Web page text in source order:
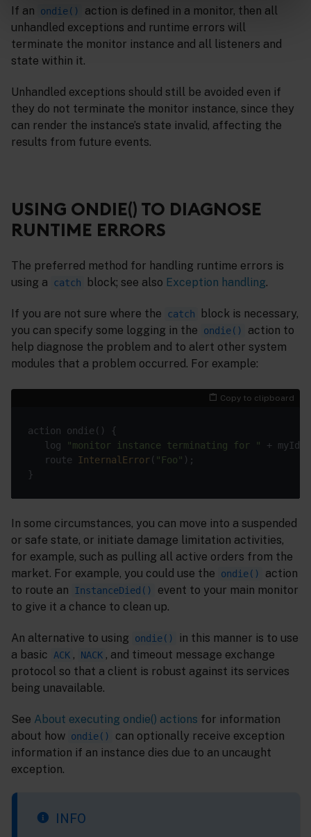
If an ondie()
action is defined in a monitor, then all
unhandled exceptions and runtime errors will
terminate the monitor instance and all listeners and
state within it.
Unhandled exceptions should still be avoided even if
they do not terminate the monitor instance, since they
can render the instance’s state invalid, affecting the
results from future events.
USING ONDIE() TO DIAGNOSE
RUNTIME ERRORS
The preferred method for handling runtime errors is
using a
catch block; see also Exception handling.
If you are not sure where the catch
block is necessary,
you can specify some logging in the
ondie()
action to
help diagnose the problem and to alert other system
modules that a problem occurred. For example:
Copy to clipboard
log
"monitor instance terminating for "
route InternalError( "Foo"
In some circumstances, you can move into a suspended
or safe state, or initiate damage limitation activities,
for example, such as pulling all active orders from the
market. For example, you could use the
ondie()
action
to route an
InstanceDied()
event to your main monitor
to give it a chance to clean up.
An alternative to using ondie()
in this manner is to use
a basic
ACK , NACK , and timeout message exchange
protocol so that a client is robust against its services
being unavailable.
See About executing ondie() actions for information
about how ondie()
can optionally receive exception
information if an instance dies due to an uncaught
exception.
INFO